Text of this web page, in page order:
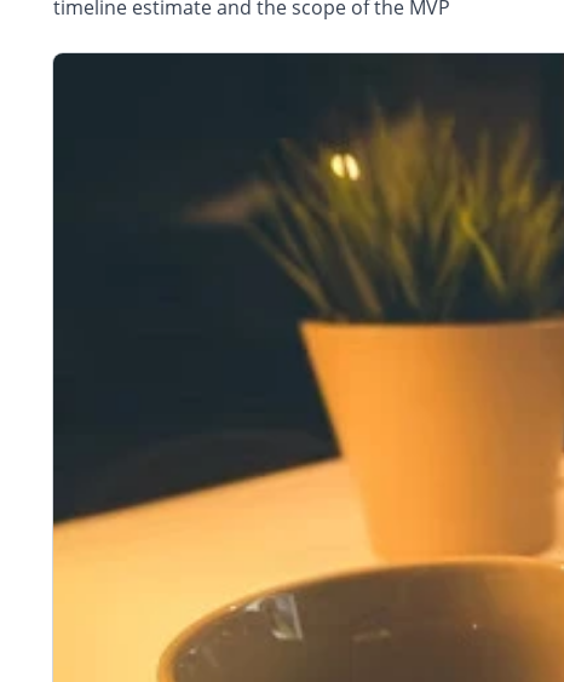
timeline estimate and the scope of the MVP